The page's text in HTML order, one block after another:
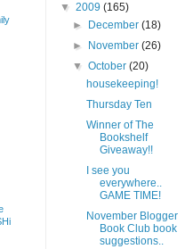
▼ 2009 (165)
►
December(18)
►
November(26)
▼October(20)
housekeeping!
Thursday Ten
Winner of The
Bookshelf
Giveaway!!
I see you
everywhere..
GAME TIME!
November Blogger
Book Club book
suggestions..